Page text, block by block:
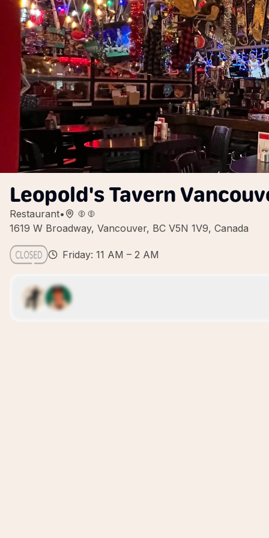
Leopold's Tavern
Restaurant•
1619 W Broadway, Vancouver, BC V5N 1V9, Canada
Friday: 11 AM – 2 AM